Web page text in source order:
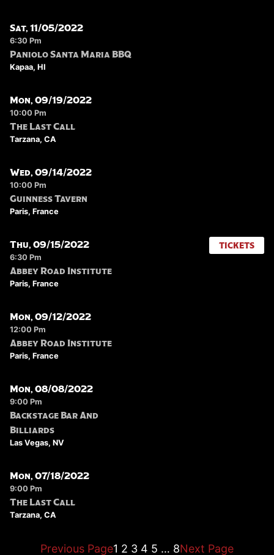
Sat, 11/05/2022
6:30 Pm
Paniolo Santa Maria BBQ
Kapaa, HI
Mon, 09/19/2022
10:00 Pm
The Last Call
Tarzana, CA
Wed, 09/14/2022
10:00 Pm
Guinness Tavern
Paris, France
Thu, 09/15/2022
6:30 Pm
Abbey Road Institute
Paris, France
TICKETS
Mon, 09/12/2022
12:00 Pm
Abbey Road Institute
Paris, France
Mon, 08/08/2022
9:00 Pm
Backstage Bar And
Billiards
Las Vegas, NV
Mon, 07/18/2022
9:00 Pm
The Last Call
Tarzana, CA
Previous Page1 2 3 4 5 … 8Next Page